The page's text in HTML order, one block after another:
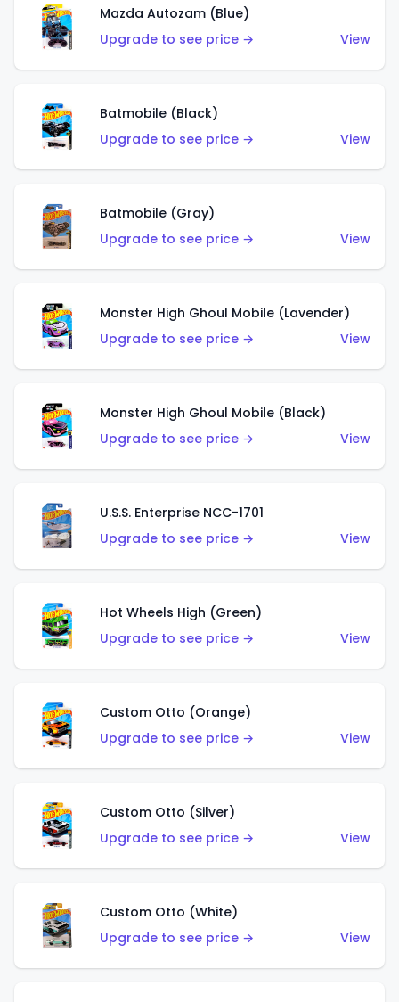
Mazda Autozam (Blue)
Upgrade to see price →
View
Batmobile (Black)
Upgrade to see price →
View
Batmobile (Gray)
Upgrade to see price →
View
Monster High Ghoul Mobile (Lavender)
Upgrade to see price →
View
Monster High Ghoul Mobile (Black)
Upgrade to see price →
View
U.S.S. Enterprise NCC-1701
Upgrade to see price →
View
Hot Wheels High (Green)
Upgrade to see price →
View
Custom Otto (Orange)
Upgrade to see price →
View
Custom Otto (Silver)
Upgrade to see price →
View
Custom Otto (White)
Upgrade to see price →
View